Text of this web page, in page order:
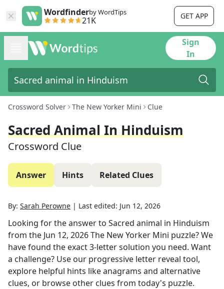
Wordfinderby WordTips
21K GET APP
Sign
In
Crossword Solver The New Yorker Mini Clue
Sacred Animal In Hinduism
Crossword Clue
Answer Hints Related Clues
By: Sarah Perowne | Last edited: Jun 12, 2026
Looking for the answer to Sacred animal in Hinduism
from the Jun 12, 2026The New Yorker Mini puzzle? We
have found the exact3-letter solution you need. Want
a challenge? Use our progressive letter reveal tool,
explore helpful hints like anagrams and alternative
clues, or browse other clues from today's puzzle.